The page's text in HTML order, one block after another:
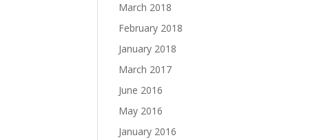
March 2018
February 2018
January 2018
March 2017
June 2016
May 2016
January 2016